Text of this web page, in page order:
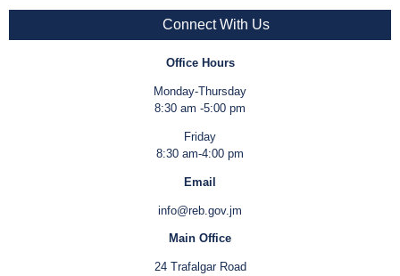
Connect With Us
Office Hours
Monday-Thursday
8:30 am -5:00 pm
Friday
8:30 am-4:00 pm
Email
info@reb.gov.jm
Main Office
24 Trafalgar Road